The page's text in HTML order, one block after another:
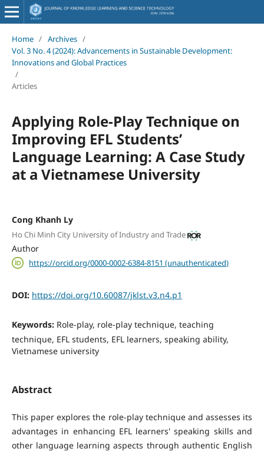
Home / Archives /
Vol. 3 No. 4 (2024): Advancements in Sustainable Development:
Innovations and Global Practices
/
Articles
Applying Role-Play Technique on
Improving EFL Students’
Language Learning: A Case Study
at a Vietnamese University
Cong Khanh Ly
Ho Chi Minh City University of Industry and Trade
Author
https://orcid.org/0000-0002-6384-8151 (unauthenticated)
DOI: https://doi.org/10.60087/jklst.v3.n4.p1
Keywords: Role-play, role-play technique, teaching
technique, EFL students, EFL learners, speaking ability,
Vietnamese university
Abstract
This paper explores the role-play technique and assesses its
advantages in enhancing EFL learners' speaking skills and
other language learning aspects through authentic English